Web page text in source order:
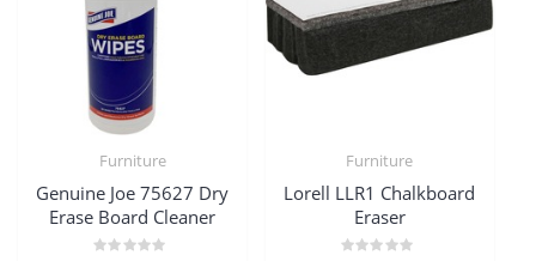
Furniture
Genuine Joe 75627 Dry
Erase Board Cleaner
Furniture
Lorell LLR1 Chalkboard
Eraser